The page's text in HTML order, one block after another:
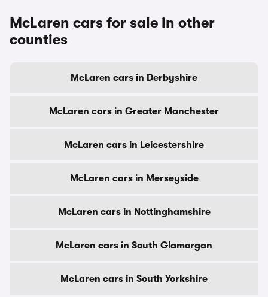
McLaren cars for sale in other
counties
McLaren cars in Derbyshire
McLaren cars in Greater Manchester
McLaren cars in Leicestershire
McLaren cars in Merseyside
McLaren cars in Nottinghamshire
McLaren cars in South Glamorgan
McLaren cars in South Yorkshire